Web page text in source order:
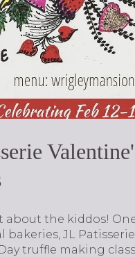
about the kiddos!
bakeries, JL
truffle making